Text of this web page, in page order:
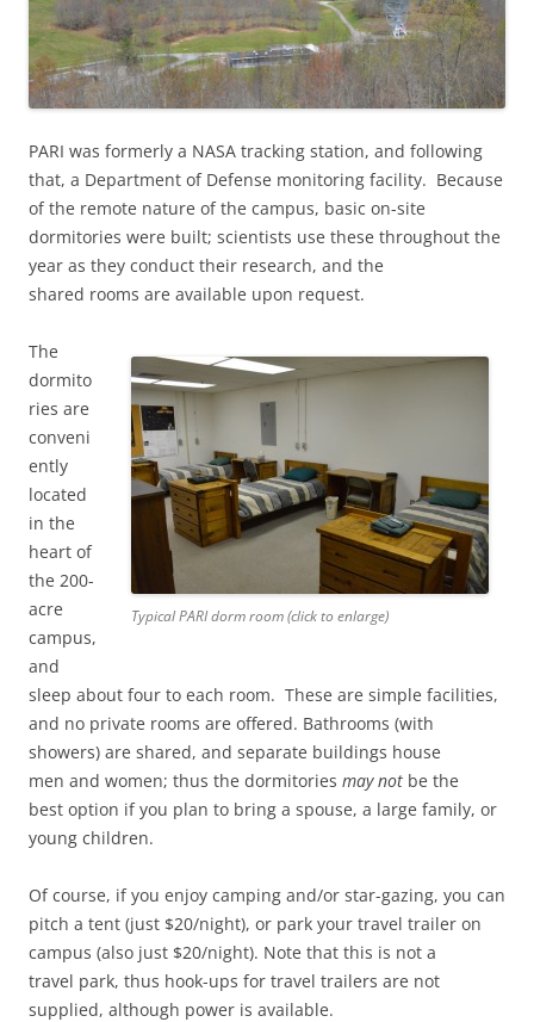
PARI was formerly a NASA tracking station, and following
that, a Department of Defense monitoring facility. Because
of the remote nature of the campus, basic on-site
dormitories were built; scientists use these throughout the
year as they conduct their research, and the
shared rooms are available upon request.
Typical PARI dorm room (click to enlarge)
The
dormito
ries are
conveni
ently
located
in the
heart of
the 200-
acre
campus,
and
sleep about four to each room. These are simple facilities,
and no private rooms are offered. Bathrooms (with
showers) are shared, and separate buildings house
men and women; thus the dormitories may not be the
best option if you plan to bring a spouse, a large family, or
young children.
Of course, if you enjoy camping and/or star-gazing, you can
pitch a tent (just $20/night), or park your travel trailer on
campus (also just $20/night). Note that this is not a
travel park, thus hook-ups for travel trailers are not
supplied, although power is available.